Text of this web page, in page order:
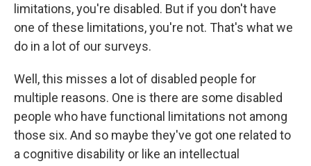
limitations, you're disabled. But if you don't have
one of these limitations, you're not. That's what we
do in a lot of our surveys.
Well, this misses a lot of disabled people for
multiple reasons. One is there are some disabled
people who have functional limitations not among
those six. And so maybe they've got one related to
a cognitive disability or like an intellectual